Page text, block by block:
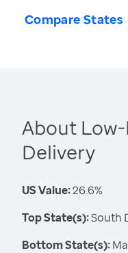
Compare States
About Low-
Delivery
US Value:26.6%
Top State(s):South
Bottom State(s):